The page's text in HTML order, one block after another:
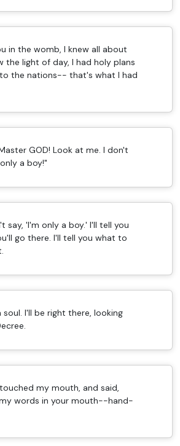
in the womb, I knew all about
the light of day, I had holy plans
the nations-- that's what I had
GOD! Look at me. I don't
a boy!"
say, 'I'm only a boy.' I'll tell you
go there. I'll tell you what to
I'll be right there, looking
my mouth, and said,
words in your mouth--hand-